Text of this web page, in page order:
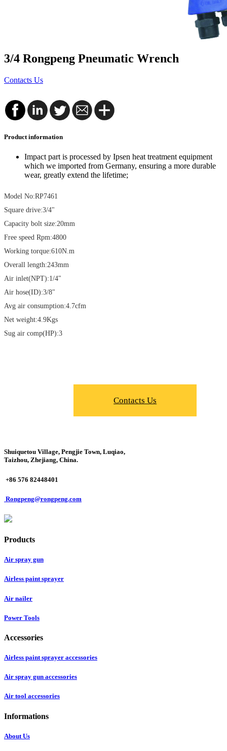
3/4 Rongpeng Pneumatic Wrench
Contacts Us
Product information
Impact part is processed by Ipsen heat treatment equipment
which we imported from Germany, ensuring a more durable
wear, greatly extend the lifetime;
Model No:RP7461
Square drive:3/4"
Capacity bolt size:20mm
Free speed Rpm:4800
Working torque:610N.m
Overall length:243mm
Air inlet(NPT):1/4"
Air hose(ID):3/8"
Avg air consumption:4.7cfm
Net weight:4.9Kgs
Sug air comp(HP):3
Contacts Us
Shuiquetou Village, Pengjie Town, Luqiao,
Taizhou, Zhejiang, China.
+86 576 82448401
Rongpeng@rongpeng.com
Products
Air spray gun
Airless paint sprayer
Air nailer
Power Tools
Accessories
Airless paint sprayer accessories
Air spray gun accessories
Air tool accessories
Informations
About Us